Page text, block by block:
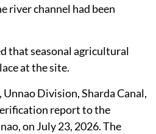
river channel had been
that seasonal agricultural
at the site.
Unnao Division, Sharda Canal,
report to the
on July 23, 2026. The